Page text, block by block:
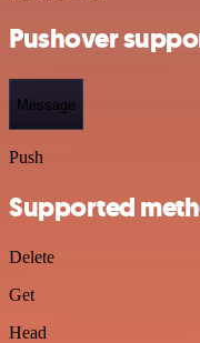
Pushover
Message
Push
Supported
Delete
Get
Head